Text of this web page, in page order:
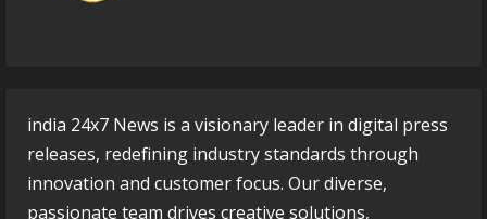
india 24x7 News is a visionary leader in digital press
releases, redefining industry standards through
innovation and customer focus. Our diverse,
passionate team drives creative solutions,